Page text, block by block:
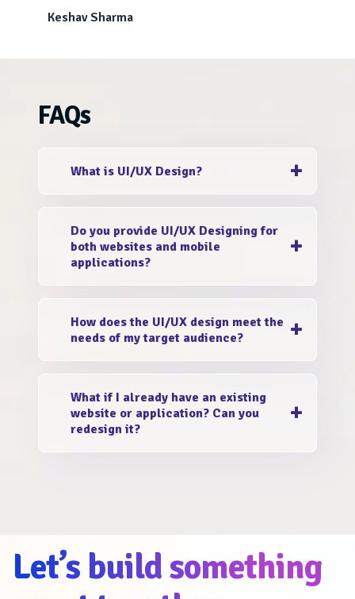
Keshav Sharma
FAQs
What is UI/UX Design?
visual elements and aesthetics of your digital
platform, while UX (User Experience) design
enhances the overall user journey and
Do you provide UI/UX Designing for
both websites and mobile
applications?
website or a mobile application, we offer
reliable UI/UX development services that
extend to both platforms. We design with a
experiences across all devices.
How does the UI/UX design meet the
needs of my target audience?
and data. We conduct user research, analyze
user behavior, and gather feedback to
understand your target audience better. This
What if I already have an existing
website or application? Can you
redesign it?
modernizing the design, and aligning it with
your current business objectives.
Let’s build something